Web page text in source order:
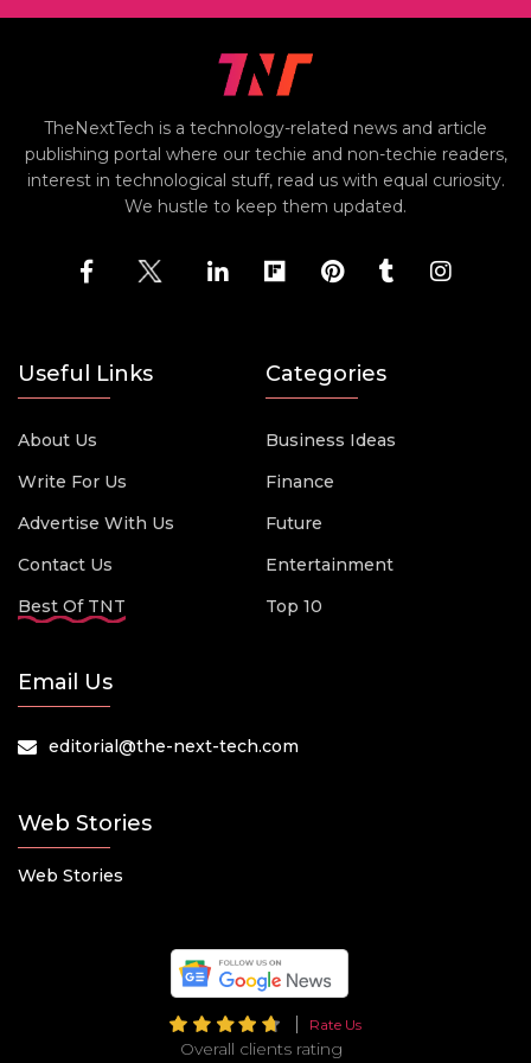
TheNextTech is a technology-related news and article
publishing portal where our techie and non-techie readers,
interest in technological stuff, read us with equal curiosity.
We hustle to keep them updated.
Useful Links
About Us
Write For Us
Advertise With Us
Contact Us
Best Of TNT
Categories
Business Ideas
Finance
Future
Entertainment
Top 10
Email Us
editorial@the-next-tech.com
Web Stories
Web Stories
Rate Us
Overall clients rating